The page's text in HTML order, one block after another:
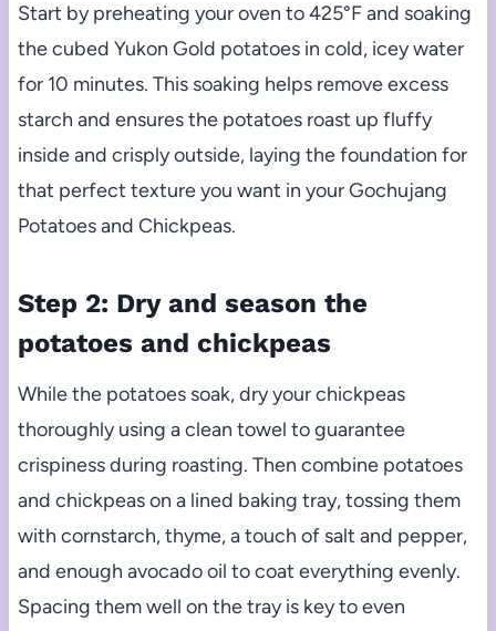
Start by preheating your oven to 425°F and soaking
the cubed Yukon Gold potatoes in cold, icey water
for 10 minutes. This soaking helps remove excess
starch and ensures the potatoes roast up fluffy
inside and crisply outside, laying the foundation for
that perfect texture you want in your Gochujang
Potatoes and Chickpeas.
Step 2: Dry and season the
potatoes and chickpeas
While the potatoes soak, dry your chickpeas
thoroughly using a clean towel to guarantee
crispiness during roasting. Then combine potatoes
and chickpeas on a lined baking tray, tossing them
with cornstarch, thyme, a touch of salt and pepper,
and enough avocado oil to coat everything evenly.
Spacing them well on the tray is key to even